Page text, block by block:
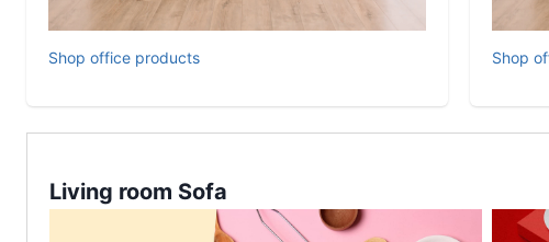
Shop office products Shop
Living room Sofa